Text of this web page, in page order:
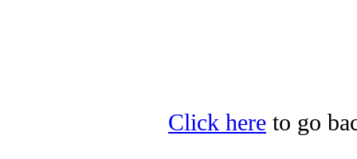
Click here to go